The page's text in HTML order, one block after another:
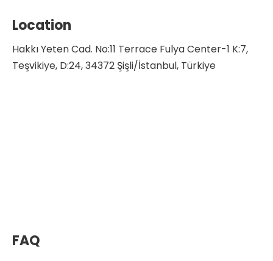
Location
Hakkı Yeten Cad. No:11 Terrace Fulya Center-1 K:7,
Teşvikiye, D:24, 34372 Şişli/İstanbul, Türkiye
FAQ